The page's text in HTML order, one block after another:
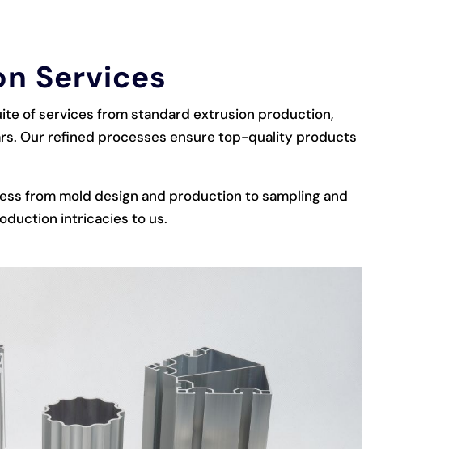
Services
of services from standard extrusion production,
Our refined processes ensure top-quality products
from mold design and production to sampling and
intricacies to us.